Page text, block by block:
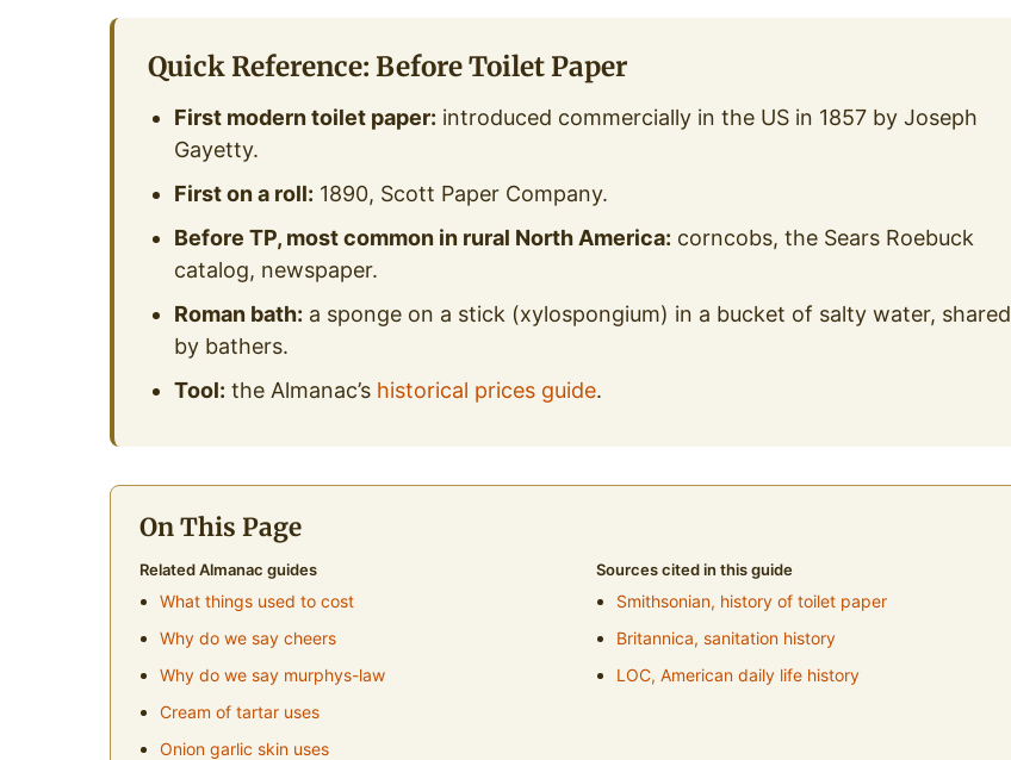
Quick Reference: Before Toilet Paper
First modern toilet paper: introduced commercially in the US in 1857 by Joseph
Gayetty.
First on a roll: 1890, Scott Paper Company.
Before TP, most common in rural North America: corncobs, the Sears Roebuck
catalog, newspaper.
Roman bath: a sponge on a stick (xylospongium) in a bucket of salty water, shared
by bathers.
Tool: the Almanac’s historical prices guide.
On This Page
Related Almanac guides
What things used to cost
Why do we say cheers
Why do we say murphys-law
Cream of tartar uses
Onion garlic skin uses
Sources cited in this guide
Smithsonian, history of toilet paper
Britannica, sanitation history
LOC, American daily life history